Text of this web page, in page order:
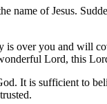
of Jesus.
is over you and
Lord, this
It is sufficient